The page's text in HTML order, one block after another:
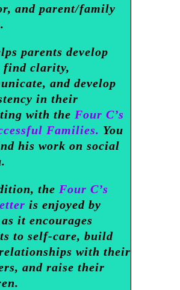
and parent/family
parents develop
find clarity,
and develop
in their
with the Four C’s
Families. You
his work on social
the Four C’s
is enjoyed by
it encourages
to self-care, build
with their
and raise their